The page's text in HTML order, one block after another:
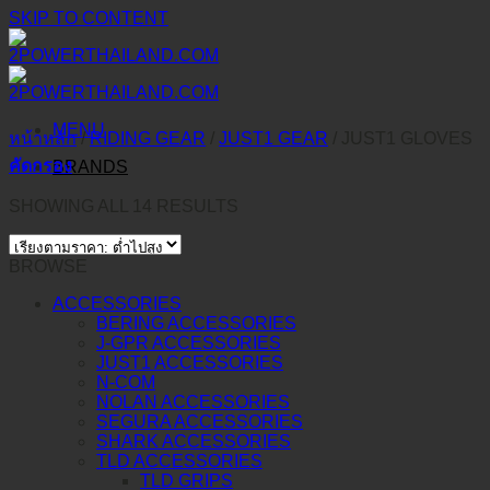
SKIP TO CONTENT
MENU
BRANDS
หน้าหลัก / RIDING GEAR JUST1 GEAR
คัดกรอง
ACCESSORIES
BERING ACCESSORIES
J-GPR ACCESSORIES
JUST1 ACCESSORIES
N-COM
NOLAN ACCESSORIES
SEGURA ACCESSORIES
SHARK ACCESSORIES
TLD ACCESSORIES
TLD GRIPS